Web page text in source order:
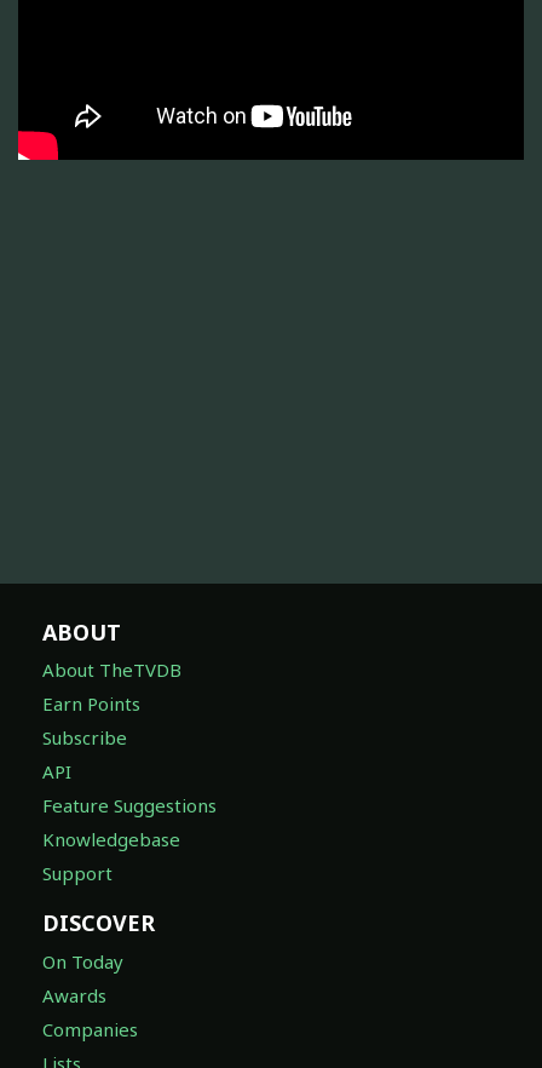
ABOUT
About TheTVDB
Earn Points
Subscribe
API
Feature Suggestions
Knowledgebase
Support
DISCOVER
On Today
Awards
Companies
Lists